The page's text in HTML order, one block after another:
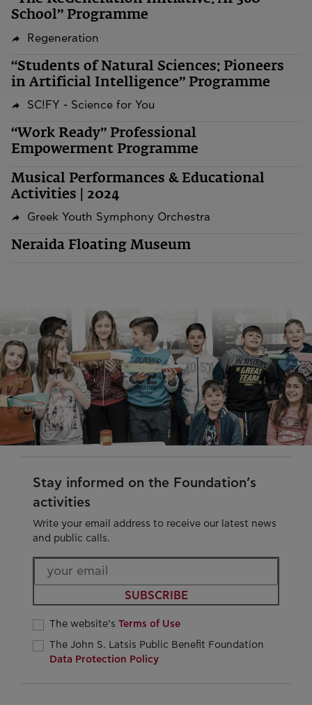
School” Programme
Regeneration
“Students of Natural Sciences: Pioneers
in Artificial Intelligence” Programme
SC!FY - Science for You
“Work Ready” Professional
Empowerment Programme
Musical Performances & Educational
Activities | 2024
Greek Youth Symphony Orchestra
Neraida Floating Museum
Stay informed on the Foundation’s
activities
Write your email address to receive our latest news
and public calls.
SUBSCRIBE
The website’s Terms of Use
The John S. Latsis Public Benefit Foundation
Data Protection Policy